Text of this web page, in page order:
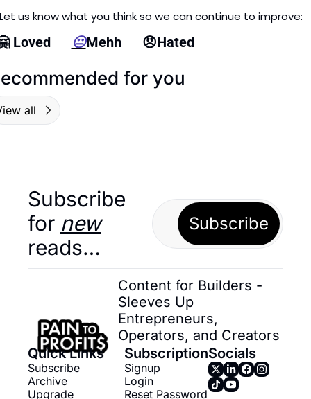
us know what you think so we can continue to improve:
Loved 😐Mehh 😠Hated
for you
all
Subscribe
for new
reads…
Subscribe
Content for Builders -
Sleeves Up
Entrepreneurs,
Operators, and Creators
Quick Links
Subscribe
Archive
Upgrade
Subscription
Signup
Login
Reset Password
Socials